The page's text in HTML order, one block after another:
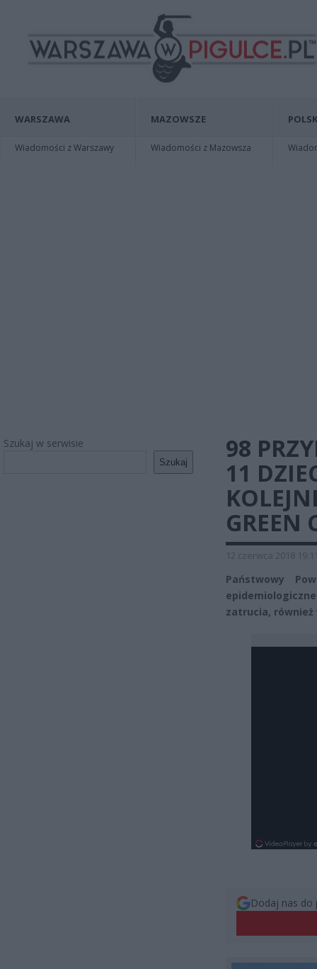
WARSZAWA
Wiadomości z Warszawy
MAZOWSZE
Wiadomości z Mazowsza
Szukaj w serwisie
Szukaj
98
11
GREEN
12 czerwca 2018
Państwowy
zatrucia, również
Dodaj nas do